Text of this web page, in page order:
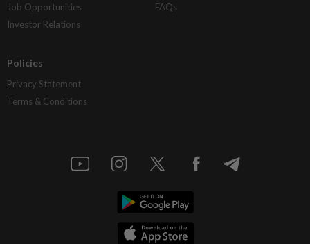
Job Opportunities
Investor Relations
FAQs
Policies
Privacy Statement
Terms & Conditions